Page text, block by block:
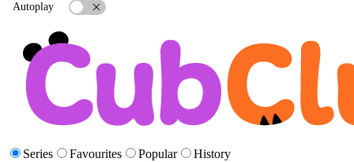
Autoplay
Series Favourites Popular History